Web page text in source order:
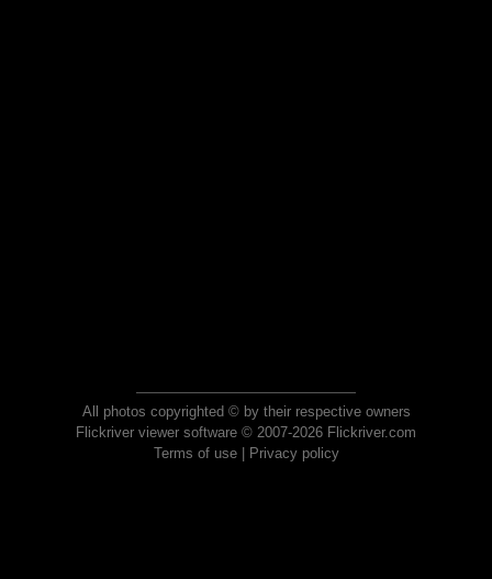
All photos copyrighted © by their respective owners
Flickriver viewer software © 2007-2026 Flickriver.com
Terms of use| Privacy policy